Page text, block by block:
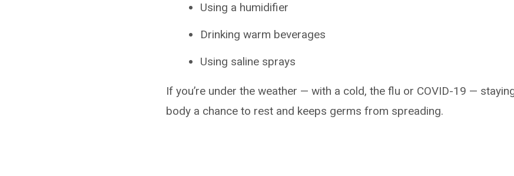
Using a humidifier
Drinking warm beverages
Using saline sprays
If you’re under the weather — with a cold, the flu or COVID-19 —
body a chance to rest and keeps germs from spreading.